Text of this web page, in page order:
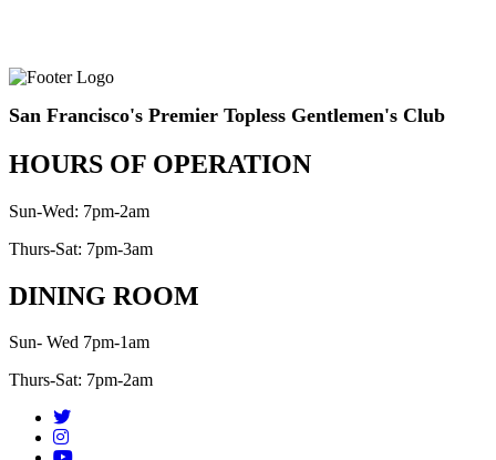
San Francisco's Premier Topless Gentlemen's Club
HOURS OF OPERATION
Sun-Wed: 7pm-2am
Thurs-Sat: 7pm-3am
DINING ROOM
Sun- Wed 7pm-1am
Thurs-Sat: 7pm-2am